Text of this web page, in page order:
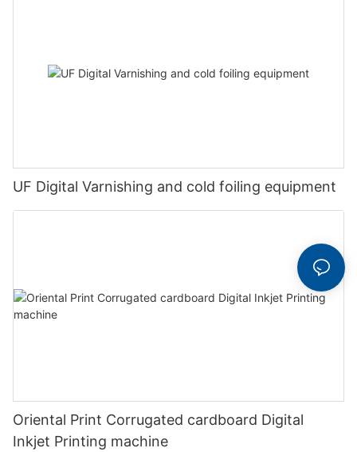
UF Digital Varnishing and cold foiling equipment
Oriental Print Corrugated cardboard Digital
Inkjet Printing machine